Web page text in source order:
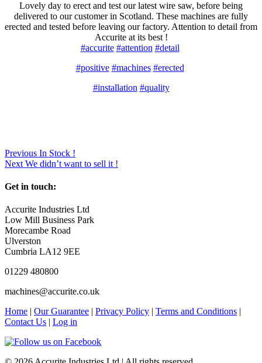
Lovely day to erect and test our latest wire saw, before being
delivered to our customer in Scotland. These machines are fully
erected and tested before leaving our factory. Attention to detail from
Accurite at its best !
#accurite #attention #detail
#positive #machines #erected
#installation #quality
Previous In Stock !
Next We didn’t want to sell it !
Get in touch:
Accurite Industries Ltd
Low Mill Business Park
Morecambe Road
Ulverston
Cumbria LA12 9EE
01229 480800
machines@accurite.co.uk
Home | Our Guarantee | Privacy Policy | Terms and Conditions |
Contact Us | Log in